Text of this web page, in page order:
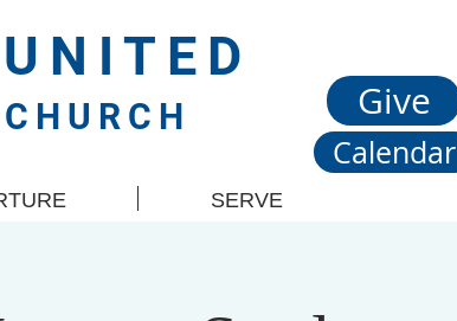
SERVE
UNITED
Give
Calendar